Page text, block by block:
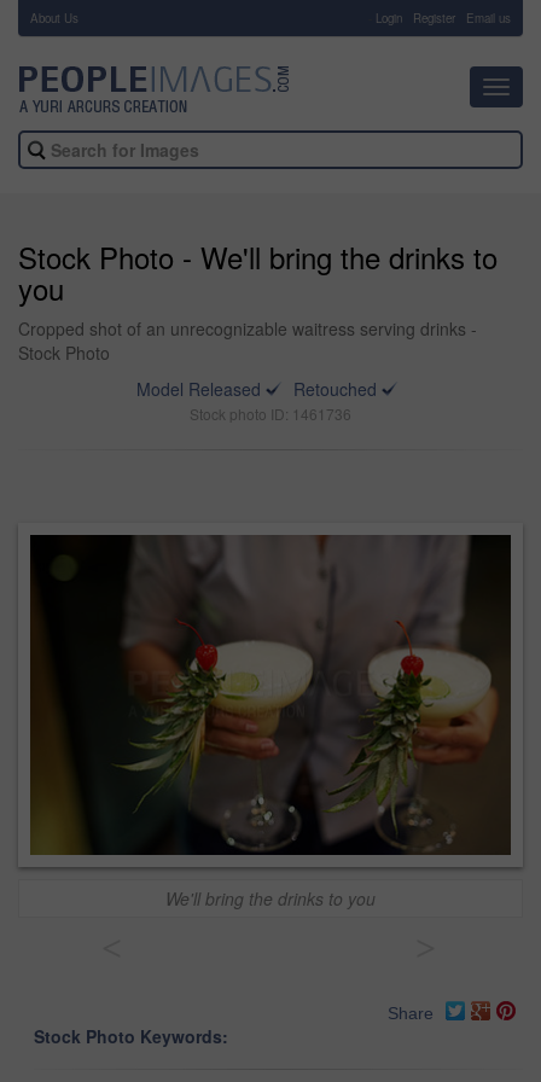
About Us Login Register Email us
Stock Photo - We'll bring the drinks to
you
Cropped shot of an unrecognizable waitress serving drinks -
Stock Photo
Model Released
Retouched
Stock photo ID: 1461736
We'll bring the drinks to you
Share
Stock Photo Keywords: